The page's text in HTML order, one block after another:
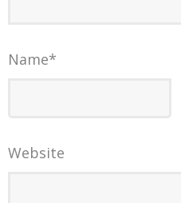
Name*
Website